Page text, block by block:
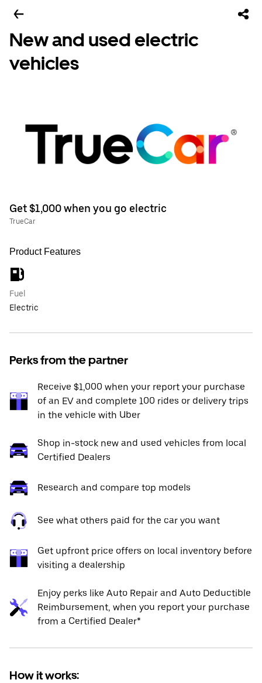
New and used electric
vehicles
Get $1,000 when you go electric
TrueCar
Product Features
Fuel
Electric
Perks from the partner
Receive $1,000 when your report your purchase
of an EV and complete 100 rides or delivery trips
in the vehicle with Uber
Shop in-stock new and used vehicles from local
Certified Dealers
Research and compare top models
See what others paid for the car you want
Get upfront price offers on local inventory before
visiting a dealership
Enjoy perks like Auto Repair and Auto Deductible
Reimbursement, when you report your purchase
from a Certified Dealer*
How it works: